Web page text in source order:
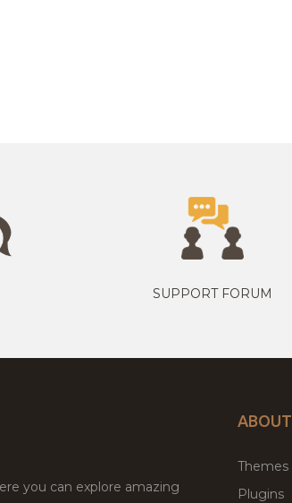
SUPPORT FORUM
you can explore amazing
ABOUT
Themes
Plugins